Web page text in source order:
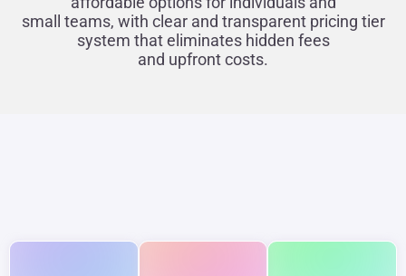
small teams, with clear and transparent pricing tier
system that eliminates hidden fees
and upfront costs.